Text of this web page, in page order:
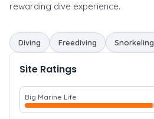
rewarding dive experience.
Diving Freediving Snorkeling
Site Ratings
Big Marine Life